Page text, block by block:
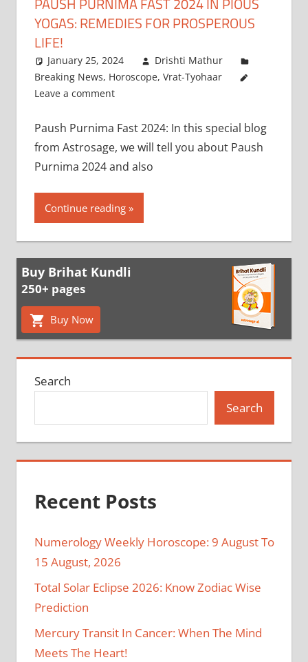
YOGAS: REMEDIES FOR PROSPEROUS
LIFE!
January 25, 2024
Drishti Mathur
Breaking News, Horoscope, Vrat-Tyohaar
Leave a comment
Paush Purnima Fast 2024: In this special blog
from Astrosage, we will tell you about Paush
Purnima 2024 and also
Continue reading
Buy Brihat Kundli
250+ pages
Buy Now
Search
Search
Recent Posts
Numerology Weekly Horoscope: 9 August To
15 August, 2026
Total Solar Eclipse 2026: Know Zodiac Wise
Prediction
Mercury Transit In Cancer: When The Mind
Meets The Heart!